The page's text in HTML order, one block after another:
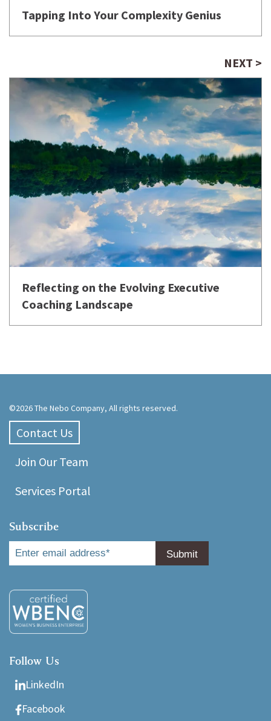
Tapping Into Your Complexity Genius
NEXT >
Reflecting on the Evolving Executive
Coaching Landscape
©2026 The Nebo Company, All rights reserved.
Contact Us
Join Our Team
Services Portal
Subscribe
Follow Us
LinkedIn
Facebook